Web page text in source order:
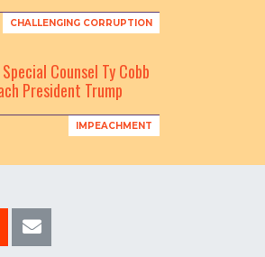
CHALLENGING CORRUPTION
Counsel Ty Cobb
President Trump
IMPEACHMENT